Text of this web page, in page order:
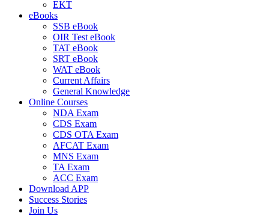
EKT
eBooks
SSB eBook
OIR Test eBook
TAT eBook
SRT eBook
WAT eBook
Current Affairs
General Knowledge
Online Courses
NDA Exam
CDS Exam
CDS OTA Exam
AFCAT Exam
MNS Exam
TA Exam
ACC Exam
Download APP
Success Stories
Join Us